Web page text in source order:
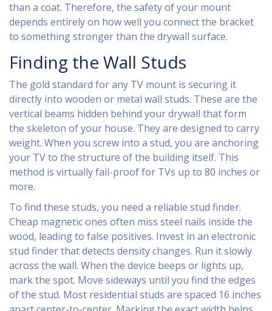
than a coat. Therefore, the safety of your mount
depends entirely on how well you connect the bracket
to something stronger than the drywall surface.
Finding the Wall Studs
The gold standard for any TV mount is securing it
directly into wooden or metal wall studs. These are the
vertical beams hidden behind your drywall that form
the skeleton of your house. They are designed to carry
weight. When you screw into a stud, you are anchoring
your TV to the structure of the building itself. This
method is virtually fail-proof for TVs up to 80 inches or
more.
To find these studs, you need a reliable stud finder.
Cheap magnetic ones often miss steel nails inside the
wood, leading to false positives. Invest in an electronic
stud finder that detects density changes. Run it slowly
across the wall. When the device beeps or lights up,
mark the spot. Move sideways until you find the edges
of the stud. Most residential studs are spaced 16 inches